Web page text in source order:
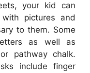
your kid can
pictures and
to them. Some
as well as
pathway chalk.
include finger